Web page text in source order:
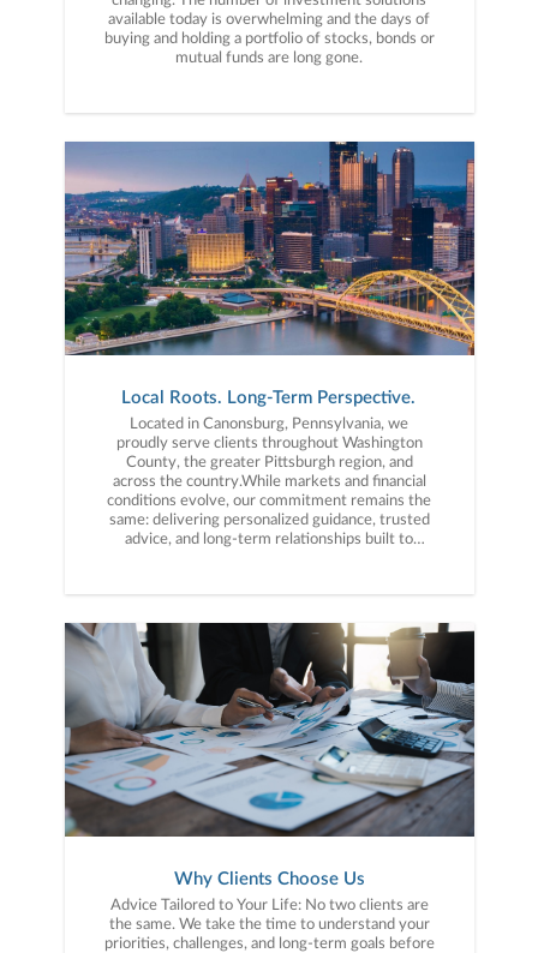
available today is overwhelming and the days of
buying and holding a portfolio of stocks, bonds or
mutual funds are long gone.
Local Roots. Long-Term Perspective.
Located in Canonsburg, Pennsylvania, we
proudly serve clients throughout Washington
County, the greater Pittsburgh region, and
across the country.While markets and financial
conditions evolve, our commitment remains the
same: delivering personalized guidance, trusted
advice, and long-term relationships built to
Why Clients Choose Us
Advice Tailored to Your Life: No two clients are
the same. We take the time to understand your
priorities, challenges, and long-term goals before